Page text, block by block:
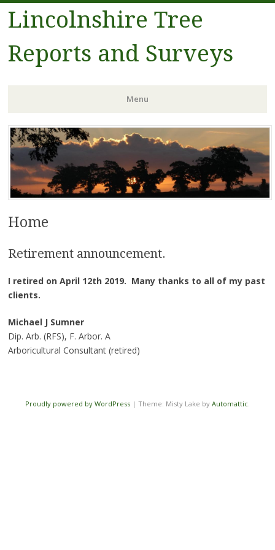
Lincolnshire Tree
Reports and Surveys
Menu
Skip to content
Home
Retirement announcement.
I retired on April 12th 2019. Many thanks to all of my past
clients.
Michael J Sumner
Dip. Arb. (RFS), F. Arbor. A
Arboricultural Consultant (retired)
Proudly powered by WordPress | Theme: Misty Lake by Automattic.